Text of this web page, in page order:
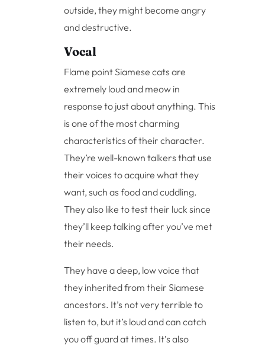
outside, they might become angry
and destructive.
Vocal
Flame point Siamese cats are
extremely loud and meow in
response to just about anything. This
is one of the most charming
characteristics of their character.
They’re well-known talkers that use
their voices to acquire what they
want, such as food and cuddling.
They also like to test their luck since
they’ll keep talking after you’ve met
their needs.
They have a deep, low voice that
they inherited from their Siamese
ancestors. It’s not very terrible to
listen to, but it’s loud and can catch
you off guard at times. It’s also